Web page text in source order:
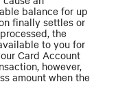
balance for up
finally settles or
the
to you for
Card Account
however,
amount when the